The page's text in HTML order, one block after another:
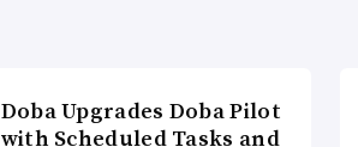
Doba Upgrades Doba Pilot
with Scheduled Tasks and